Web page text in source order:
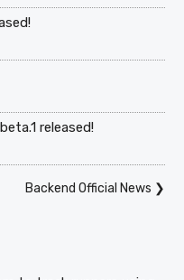
released!
Backend Official News ❯